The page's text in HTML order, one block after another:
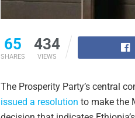
65
SHARES
434
VIEWS
The Prosperity Party’s central
issued a resolution to make the